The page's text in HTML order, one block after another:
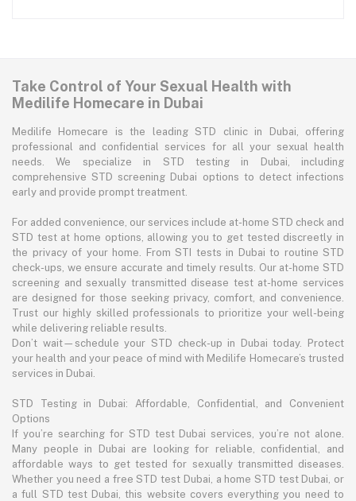
Take Control of Your Sexual Health with
Medilife Homecare in Dubai
Medilife Homecare is the leading STD clinic in Dubai, offering
professional and confidential services for all your sexual health
needs. We specialize in STD testing in Dubai, including
comprehensive STD screening Dubai options to detect infections
early and provide prompt treatment.
For added convenience, our services include at-home STD check and
STD test at home options, allowing you to get tested discreetly in
the privacy of your home. From STI tests in Dubai to routine STD
check-ups, we ensure accurate and timely results. Our at-home STD
screening and sexually transmitted disease test at-home services
are designed for those seeking privacy, comfort, and convenience.
Trust our highly skilled professionals to prioritize your well-being
while delivering reliable results.
Don’t wait—schedule your STD check-up in Dubai today. Protect
your health and your peace of mind with Medilife Homecare’s trusted
services in Dubai.
STD Testing in Dubai: Affordable, Confidential, and Convenient
Options
If you’re searching for STD test Dubai services, you’re not alone.
Many people in Dubai are looking for reliable, confidential, and
affordable ways to get tested for sexually transmitted diseases.
Whether you need a free STD test Dubai, a home STD test Dubai, or
a full STD test Dubai, this website covers everything you need to